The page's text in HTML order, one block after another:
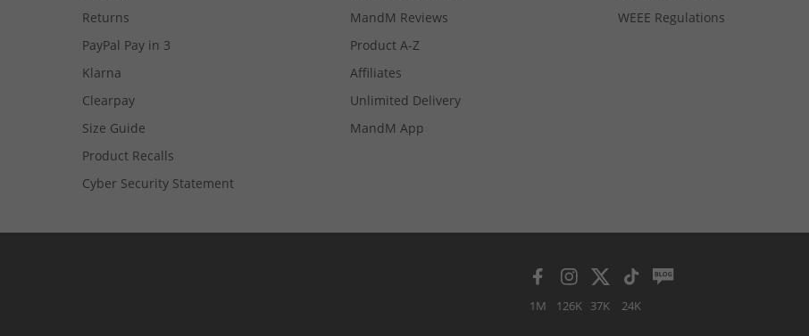
Returns
PayPal Pay in 3
Klarna
Clearpay
Size Guide
Product Recalls
Cyber Security Statement
MandM Reviews
Product A-Z
Affiliates
Unlimited Delivery
MandM App
WEEE Regulations
1M 126K 37K 24K